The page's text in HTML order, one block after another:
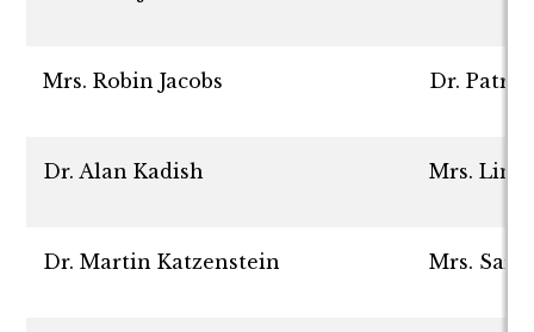
Mrs. Robin Jacobs Dr.
Dr. Alan Kadish Mrs.
Dr. Martin Katzenstein Mrs.